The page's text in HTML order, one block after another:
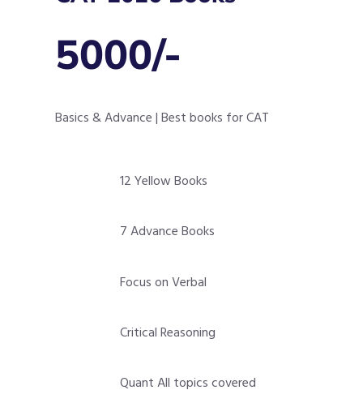
5000/-
Basics & Advance | Best books for CAT
12 Yellow Books
7 Advance Books
Focus on Verbal
Critical Reasoning
Quant All topics covered